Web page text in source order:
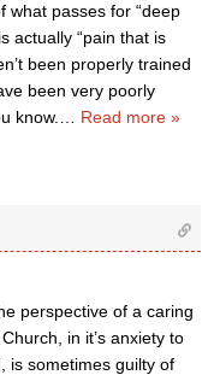
what passes for “deep
actually “pain that is
been properly trained
been very poorly
know.
Read more »
perspective of a caring
in it’s anxiety to
is sometimes guilty of